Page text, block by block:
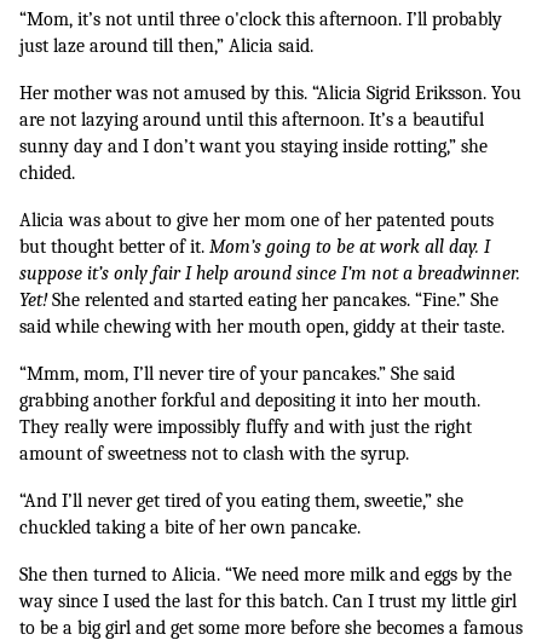
“Mom, it’s not until three o'clock this afternoon. I’ll probably
just laze around till then,” Alicia said.
Her mother was not amused by this. “Alicia Sigrid Eriksson. You
are not lazying around until this afternoon. It’s a beautiful
sunny day and I don’t want you staying inside rotting,” she
chided.
Alicia was about to give her mom one of her patented pouts
but thought better of it. Mom’s going to be at work all day. I
suppose it’s only fair I help around since I’m not a breadwinner.
Yet! She relented and started eating her pancakes. “Fine.” She
said while chewing with her mouth open, giddy at their taste.
“Mmm, mom, I’ll never tire of your pancakes.” She said
grabbing another forkful and depositing it into her mouth.
They really were impossibly fluffy and with just the right
amount of sweetness not to clash with the syrup.
“And I’ll never get tired of you eating them, sweetie,” she
chuckled taking a bite of her own pancake.
She then turned to Alicia. “We need more milk and eggs by the
way since I used the last for this batch. Can I trust my little girl
to be a big girl and get some more before she becomes a famous